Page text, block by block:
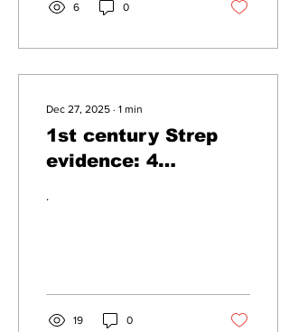
6 0
Dec 27, 2025 ∙ 1 min
1st century Strep
evidence: 4
.
19 0